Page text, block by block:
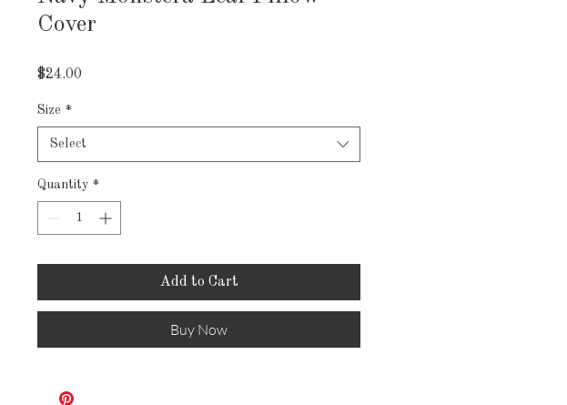
Cover
$24.00
Size *
Select
Quantity *
Add to Cart
Buy Now